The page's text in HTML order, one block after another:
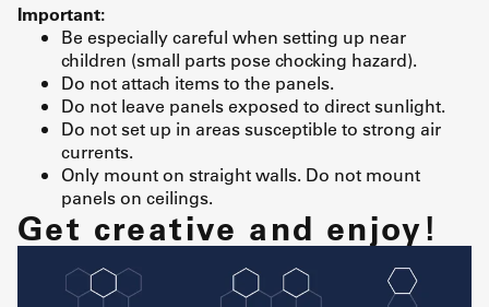
Important:
Be especially careful when setting up near
children (small parts pose chocking hazard).
Do not attach items to the panels.
Do not leave panels exposed to direct sunlight.
Do not set up in areas susceptible to strong air
currents.
Only mount on straight walls. Do not mount
panels on ceilings.
Get creative and enjoy!